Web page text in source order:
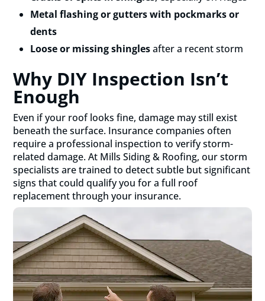
Metal flashing or gutters with pockmarks or
dents
Loose or missing shinglesafter a recent storm
Why DIY Inspection Isn’t
Enough
Even if your roof looks fine, damage may still exist
beneath the surface. Insurance companies often
require a professional inspection to verify storm-
related damage. At Mills Siding & Roofing, our storm
specialists are trained to detect subtle but significant
signs that could qualify you for a full roof
replacement through your insurance.